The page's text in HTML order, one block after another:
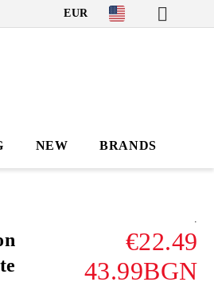
EUR
NEW BRANDS
.
€22.49
43.99BGN